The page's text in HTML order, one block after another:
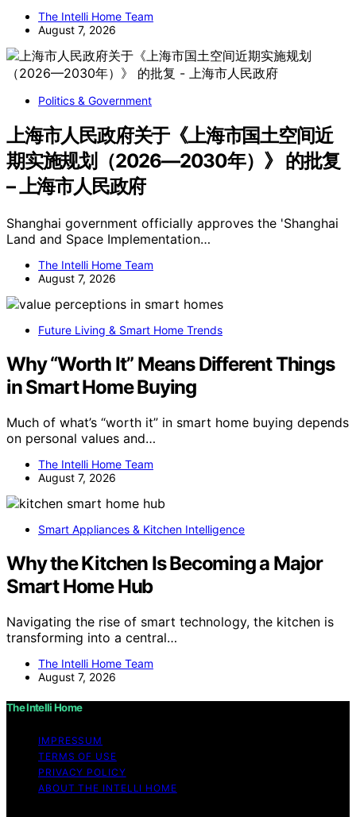
The Intelli Home Team
August 7, 2026
Politics & Government
上海市人民政府关于《上海市国土空间近
期实施规划（2026—2030年）》 的批复
– 上海市人民政府
Shanghai government officially approves the 'Shanghai
Land and Space Implementation…
The Intelli Home Team
August 7, 2026
Future Living & Smart Home Trends
Why “Worth It” Means Different Things
in Smart Home Buying
Much of what’s “worth it” in smart home buying depends
on personal values and…
The Intelli Home Team
August 7, 2026
Smart Appliances & Kitchen Intelligence
Why the Kitchen Is Becoming a Major
Smart Home Hub
Navigating the rise of smart technology, the kitchen is
transforming into a central…
The Intelli Home Team
August 7, 2026
The Intelli Home
IMPRESSUM
TERMS OF USE
PRIVACY POLICY
ABOUT THE INTELLI HOME